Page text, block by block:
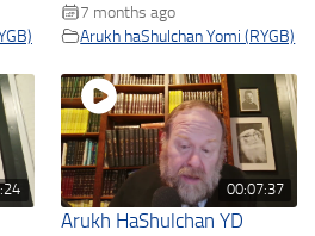
7 months ago
Arukh haShulchan Yomi (RYGB)
00:07:37
Arukh HaShulchan YD